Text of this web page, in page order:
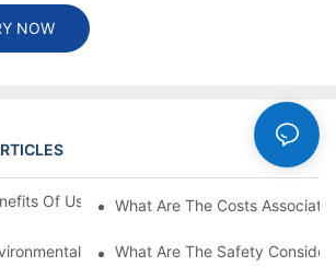
NOW
Cases
Of Using A High Power EV Charger?
What Are The Costs
Benefits Of Using High Power EV
What Are The Safety